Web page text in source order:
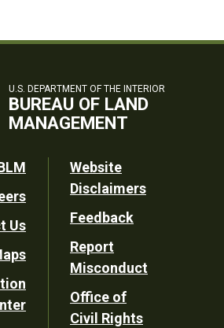
U.S. DEPARTMENT OF THE INTERIOR
BUREAU OF LAND
MANAGEMENT
Us
Website
Disclaimers
Feedback
Report
Misconduct
Office of
Civil Rights